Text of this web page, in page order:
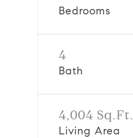
Bedrooms
4
Bath
4,004 Sq.Ft.
Living Area